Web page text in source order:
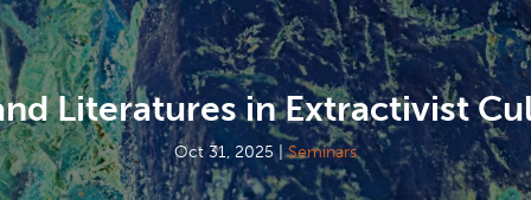
Literatures in Extractivist
Oct 31, 2025|Seminars